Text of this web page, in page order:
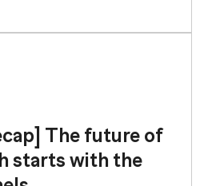
The future of
starts with the